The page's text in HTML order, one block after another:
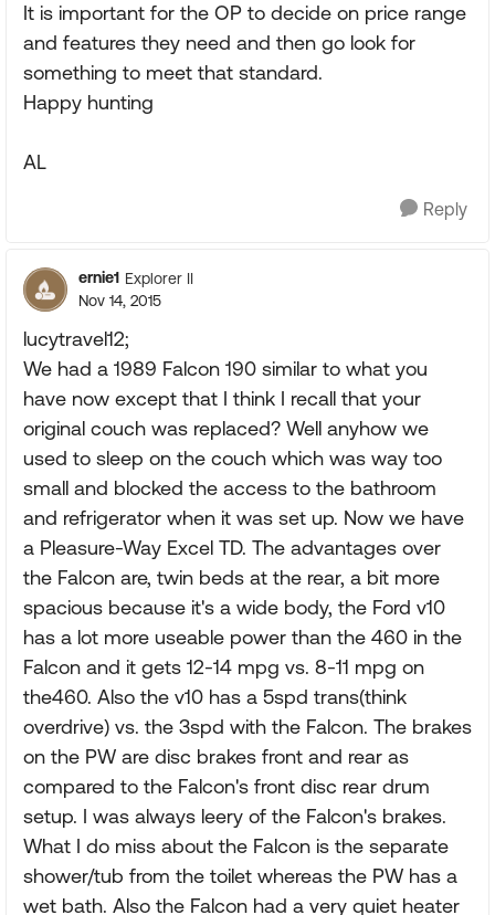
It is important for the OP to decide on price range
and features they need and then go look for
something to meet that standard.
Happy hunting
AL
Reply
ernie1 Explorer II
Nov 14, 2015
lucytravel12;
We had a 1989 Falcon 190 similar to what you
have now except that I think I recall that your
original couch was replaced? Well anyhow we
used to sleep on the couch which was way too
small and blocked the access to the bathroom
and refrigerator when it was set up. Now we have
a Pleasure-Way Excel TD. The advantages over
the Falcon are, twin beds at the rear, a bit more
spacious because it's a wide body, the Ford v10
has a lot more useable power than the 460 in the
Falcon and it gets 12-14 mpg vs. 8-11 mpg on
the460. Also the v10 has a 5spd trans(think
overdrive) vs. the 3spd with the Falcon. The brakes
on the PW are disc brakes front and rear as
compared to the Falcon's front disc rear drum
setup. I was always leery of the Falcon's brakes.
What I do miss about the Falcon is the separate
shower/tub from the toilet whereas the PW has a
wet bath. Also the Falcon had a very quiet heater